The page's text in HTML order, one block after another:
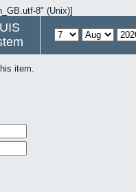
8" (Unix)]
item.